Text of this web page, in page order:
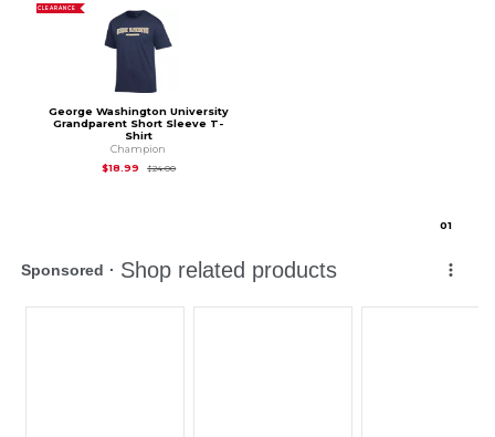
CLEARANCE
George Washington University
Grandparent Short Sleeve T-
Shirt
Champion
$18.99
$24.00Original Price is
01